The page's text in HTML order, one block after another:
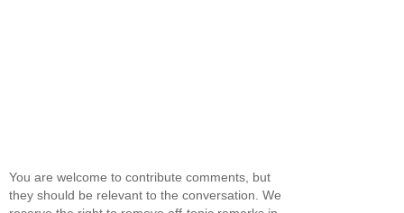
You are welcome to contribute comments, but
they should be relevant to the conversation. We